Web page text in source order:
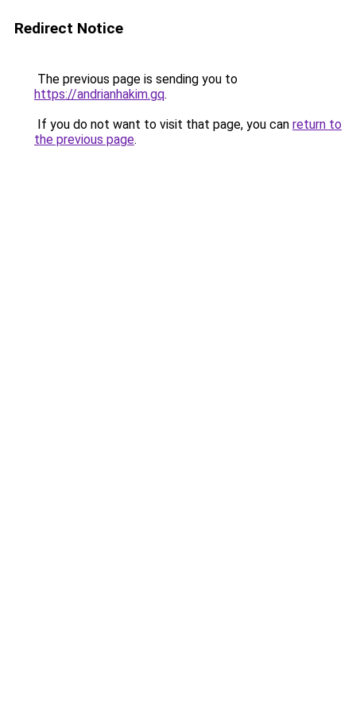
Redirect Notice
The previous page is sending you to
https://andrianhakim.gq.
If you do not want to visit that page, you can return to
the previous page.